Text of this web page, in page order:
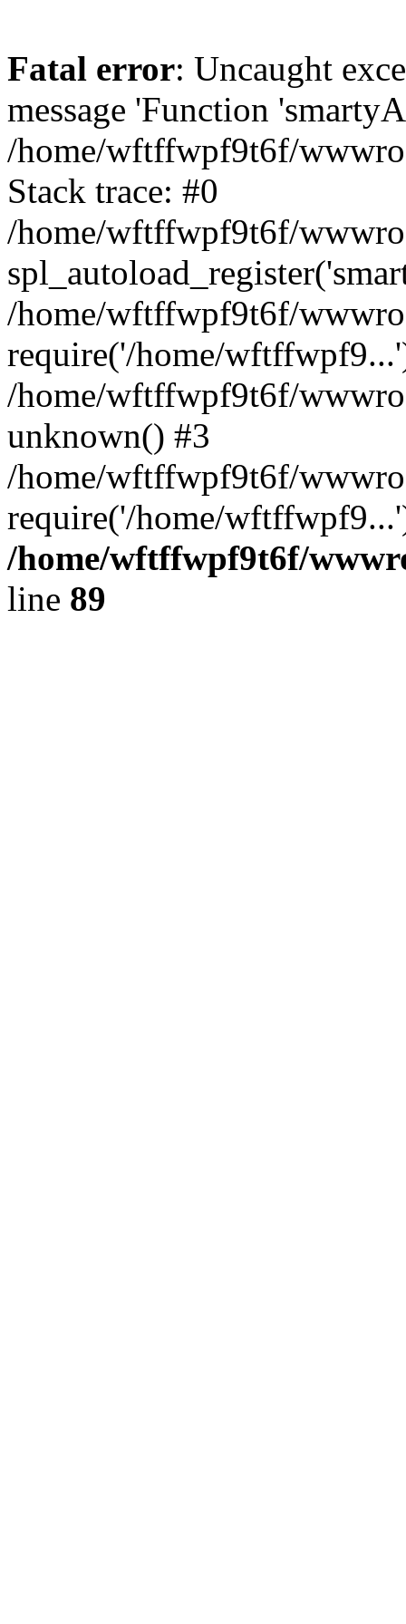
Fatal error: Uncaught
message 'Function
/home/wftffwpf9t6f/
Stack trace: #0
/home/wftffwpf9t6f/
/home/wftffwpf9t6f/
require('/home/
/home/wftffwpf9t6f/
unknown() #3
/home/wftffwpf9t6f/
require('/home/
/home/wftffwpf9t6f/
line 89